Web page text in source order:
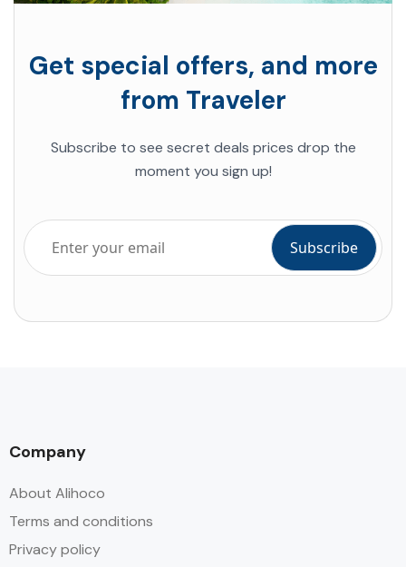
Get special offers, and more
from Traveler
Subscribe to see secret deals prices drop the
moment you sign up!
Company
About Alihoco
Terms and conditions
Privacy policy